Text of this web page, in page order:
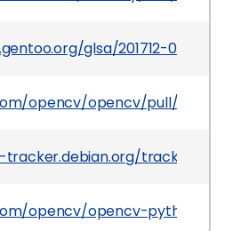
glsa/201712-02
opencv/opencv/pull/9376
tracker/CVE-
opencv/opencv-python